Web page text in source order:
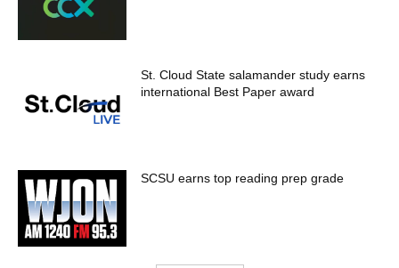
St. Cloud State salamander study earns
international Best Paper award
SCSU earns top reading prep grade